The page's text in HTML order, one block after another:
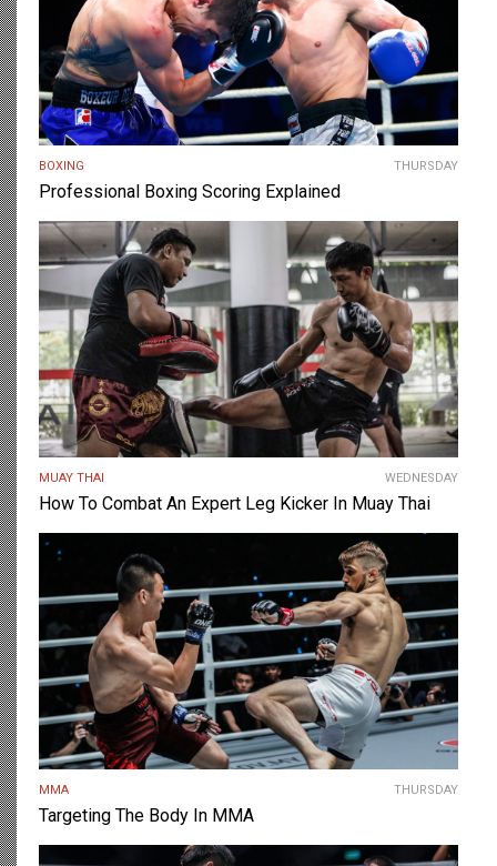
BOXING THURSDAY
Professional Boxing Scoring Explained
MUAY THAI WEDNESDAY
How To Combat An Expert Leg Kicker In Muay Thai
MMA THURSDAY
Targeting The Body In MMA